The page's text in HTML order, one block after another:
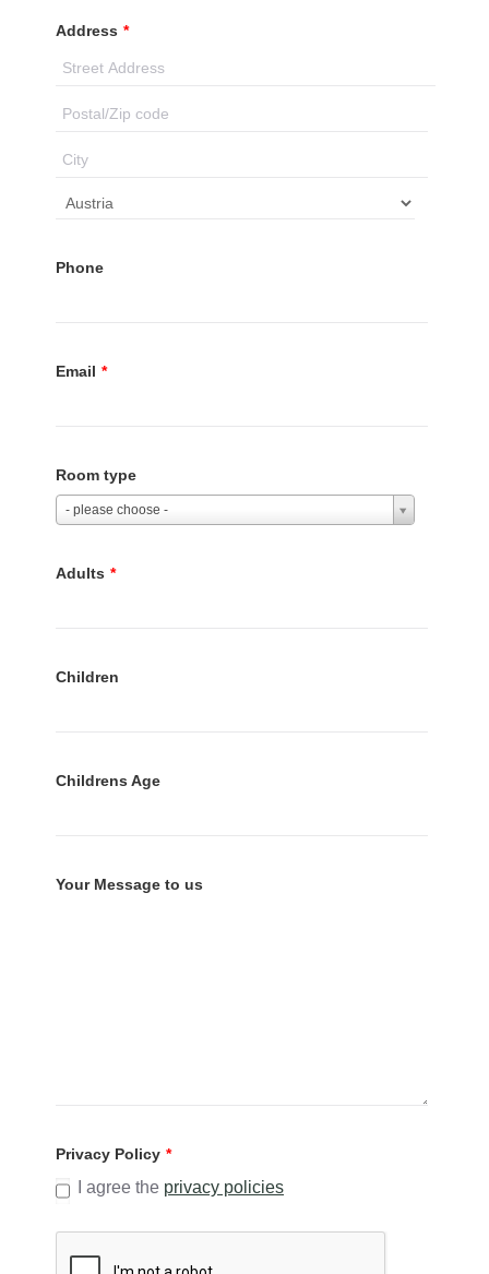
Address *
Phone
Email *
Room type
- please choose -
Adults *
Children
Childrens Age
Your Message to us
Privacy Policy *
I agree the privacy policies